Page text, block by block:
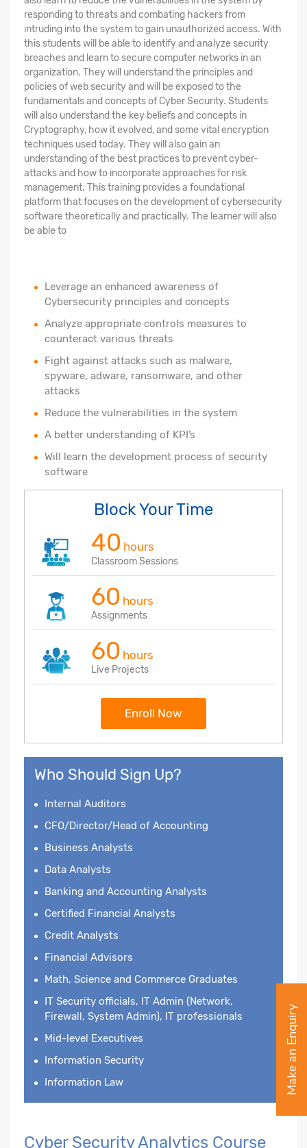
responding to threats and combating hackers from
intruding into the system to gain unauthorized access. With
this students will be able to identify and analyze security
breaches and learn to secure computer networks in an
organization. They will understand the principles and
policies of web security and will be exposed to the
fundamentals and concepts of Cyber Security. Students
will also understand the key beliefs and concepts in
Cryptography, how it evolved, and some vital encryption
techniques used today. They will also gain an
understanding of the best practices to prevent cyber-
attacks and how to incorporate approaches for risk
management. This training provides a foundational
platform that focuses on the development of cybersecurity
software theoretically and practically. The learner will also
be able to
Leverage an enhanced awareness of
Cybersecurity principles and concepts
Analyze appropriate controls measures to
counteract various threats
Fight against attacks such as malware,
spyware, adware, ransomware, and other
attacks
Reduce the vulnerabilities in the system
A better understanding of KPI’s
Will learn the development process of security
software
Block Your Time
40 hours
Classroom Sessions
60 hours
Assignments
60 hours
Live Projects
Enroll Now
Who Should Sign Up?
Internal Auditors
CFO/Director/Head of Accounting
Business Analysts
Data Analysts
Banking and Accounting Analysts
Certified Financial Analysts
Credit Analysts
Financial Advisors
Math, Science and Commerce Graduates
IT Security officials, IT Admin (Network,
Firewall, System Admin), IT professionals
Mid-level Executives
Information Security
Information Law
Cyber Security Analytics Course
Make an Enquiry